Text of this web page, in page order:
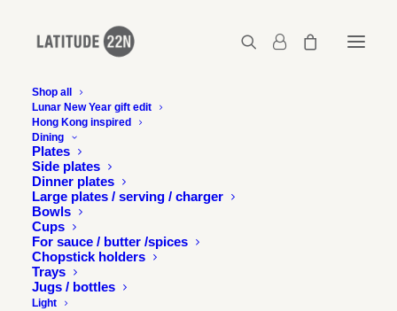
Shop all
Lunar New Year gift edit
Hong Kong inspired
Dining
Plates
Side plates
Dinner plates
Large plates / serving / charger
Bowls
Cups
For sauce / butter /spices
Chopstick holders
Trays
Jugs / bottles
Light
Growler / Jug – Metallic black